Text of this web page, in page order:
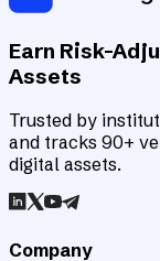
Earn Risk-
Assets
Trusted by
and tracks 90+
digital assets.
Company